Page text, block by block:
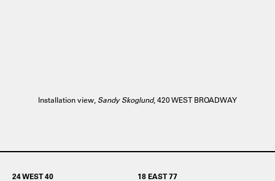
Installation view, Sandy Skoglund, 420 WEST BROADWAY
24 WEST 40 18 EAST 77